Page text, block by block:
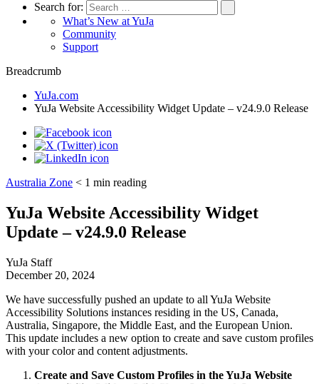
Search for:
What’s New at YuJa
Community
Support
Breadcrumb
YuJa.com
YuJa Website Accessibility Widget Update – v24.9.0 Release
Australia Zone < 1 min reading
YuJa Website Accessibility Widget
Update – v24.9.0 Release
YuJa Staff
December 20, 2024
We have successfully pushed an update to all YuJa Website
Accessibility Solutions instances residing in the US, Canada,
Australia, Singapore, the Middle East, and the European Union.
This update includes a new option to create and save custom profiles
with your color and content adjustments.
Create and Save Custom Profiles in the YuJa Website